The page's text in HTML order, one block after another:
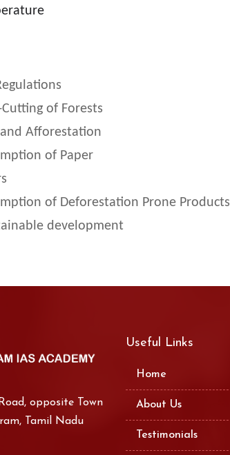
of Forests
Afforestation
of Paper
of Deforestation Prone Products
development
opposite Town
Tamil Nadu
Useful Links
Home
About Us
Testimonials